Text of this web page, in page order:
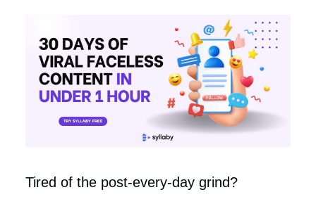
Tired of the post-every-day grind?